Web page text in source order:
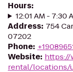
Hours:
12:01 AM - 7:30
Address: 754
07202
Phone:
Website: https://
rental/locations/